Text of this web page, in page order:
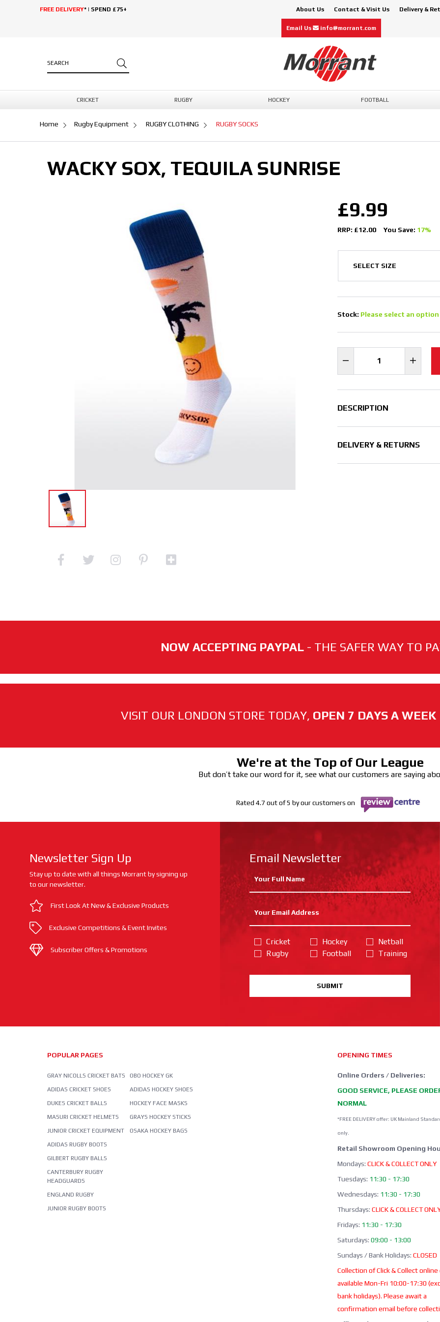
FREE DELIVERY* | SPEND £75+ About Us Contact & Visit Us Delivery &
Email Us info@morrant.com
CRICKET RUGBY HOCKEY FOOTBALL
Home Rugby Equipment RUGBY CLOTHING RUGBY SOCKS
WACKY SOX, TEQUILA SUNRISE
£9.99
RRP: £12.00 You Save: 17%
Stock: Please select an option
DESCRIPTION
DELIVERY & RETURNS
NOW ACCEPTING PAYPAL - THE SAFER WAY TO
VISIT OUR LONDON STORE TODAY, OPEN 7 DAYS A WEEK
We're at the Top of Our League
But don’t take our word for it, see what our customers are saying
Rated 4.7 out of 5 by our customers on
Newsletter Sign Up
Stay up to date with all things Morrant by signing up
to our newsletter.
First Look At New & Exclusive Products
Exclusive Competitions & Event Invites
Subscriber Offers & Promotions
Email Newsletter
Cricket
Rugby
Hockey
Football
Netball
Training
SUBMIT
POPULAR PAGES
GRAY NICOLLS CRICKET BATS
ADIDAS CRICKET SHOES
DUKES CRICKET BALLS
MASURI CRICKET HELMETS
JUNIOR CRICKET EQUIPMENT
ADIDAS RUGBY BOOTS
GILBERT RUGBY BALLS
CANTERBURY RUGBY
HEADGUARDS
ENGLAND RUGBY
JUNIOR RUGBY BOOTS
OBO HOCKEY GK
ADIDAS HOCKEY SHOES
HOCKEY FACE MASKS
GRAYS HOCKEY STICKS
OSAKA HOCKEY BAGS
OPENING TIMES
Online Orders / Deliveries:
GOOD SERVICE, PLEASE
NORMAL
*FREE DELIVERY offer: UK Mainland
only.
Retail Showroom Opening
Mondays: CLICK & COLLECT ONLY
Tuesdays: 11:30 - 17:30
Wednesdays: 11:30 - 17:30
Thursdays: CLICK & COLLECT
Fridays: 11:30 - 17:30
Saturdays: 09:00 - 13:00
Sundays / Bank Holidays: CLOSED
Collection of Click & Collect online
available Mon-Fri 10:00-17:30
bank holidays). Please await a
confirmation email before